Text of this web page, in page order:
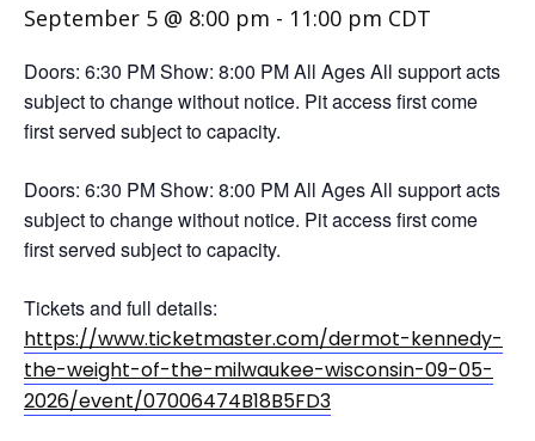
September 5 @ 8:00 pm - 11:00 pm CDT
Doors: 6:30 PM Show: 8:00 PM All Ages All support acts
subject to change without notice. Pit access first come
first served subject to capacity.
Doors: 6:30 PM Show: 8:00 PM All Ages All support acts
subject to change without notice. Pit access first come
first served subject to capacity.
Tickets and full details:
https://www.ticketmaster.com/dermot-kennedy-
the-weight-of-the-milwaukee-wisconsin-09-05-
2026/event/07006474B18B5FD3